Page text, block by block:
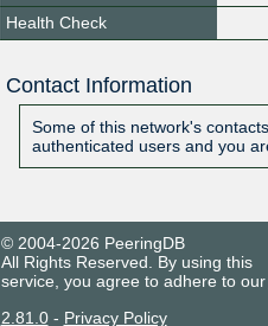
Health Check
Contact Information
Some of this network's
authenticated users and you
© 2004-2026 PeeringDB
All Rights Reserved. By using this
service, you agree to adhere to our
2.81.0- Privacy Policy